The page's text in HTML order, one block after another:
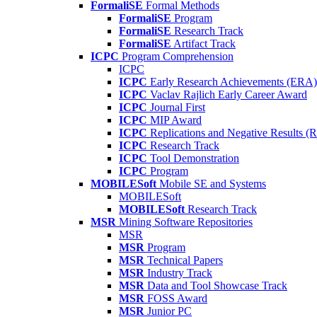
FormaliSE Formal Methods
FormaliSE Program
FormaliSE Research Track
FormaliSE Artifact Track
ICPC Program Comprehension
ICPC
ICPC Early Research Achievements (ERA)
ICPC Vaclav Rajlich Early Career Award
ICPC Journal First
ICPC MIP Award
ICPC Replications and Negative Results
ICPC Research Track
ICPC Tool Demonstration
ICPC Program
MOBILESoft Mobile SE and Systems
MOBILESoft
MOBILESoft Research Track
MSR Mining Software Repositories
MSR
MSR Program
MSR Technical Papers
MSR Industry Track
MSR Data and Tool Showcase Track
MSR FOSS Award
MSR Junior PC